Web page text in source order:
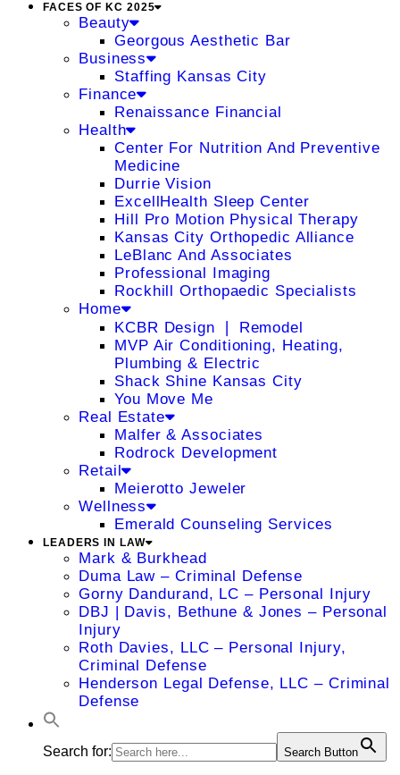
FACES OF KC 2025
Beauty
Georgous Aesthetic Bar
Business
Staffing Kansas City
Finance
Renaissance Financial
Health
Center For Nutrition And Preventive
Medicine
Durrie Vision
ExcellHealth Sleep Center
Hill Pro Motion Physical Therapy
Kansas City Orthopedic Alliance
LeBlanc And Associates
Professional Imaging
Rockhill Orthopaedic Specialists
Home
KCBR Design ❘ Remodel
MVP Air Conditioning, Heating,
Plumbing & Electric
Shack Shine Kansas City
You Move Me
Real Estate
Malfer & Associates
Rodrock Development
Retail
Meierotto Jeweler
Wellness
Emerald Counseling Services
LEADERS IN LAW
Mark & Burkhead
Duma Law – Criminal Defense
Gorny Dandurand, LC – Personal Injury
DBJ | Davis, Bethune & Jones – Personal
Injury
Roth Davies, LLC – Personal Injury,
Criminal Defense
Henderson Legal Defense, LLC – Criminal
Defense
Search for: Search Button